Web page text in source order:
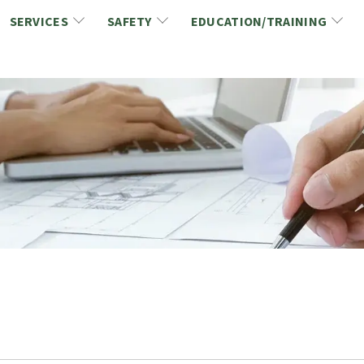
SERVICES
Link2Build Certificates (CSPs)
Link2Build Electronic Plans Room (EPR)
Marketing/Sponsorship Opportunies
NCA Trade Directory
Virtual Commissioner of Oath Services
Industry Guidelines, Documents and Resources
SAFETY
NCA Health & Safety News
WSIB Health & Safety Excellence Program
Safety Resources
EDUCATION/TRAINING